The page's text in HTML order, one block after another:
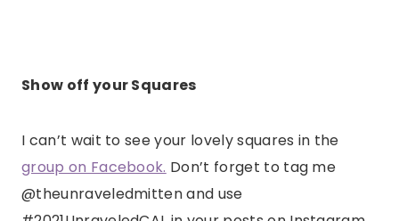
Show off your Squares
I can’t wait to see your lovely squares in the
group on Facebook. Don’t forget to tag me
@theunraveledmitten and use